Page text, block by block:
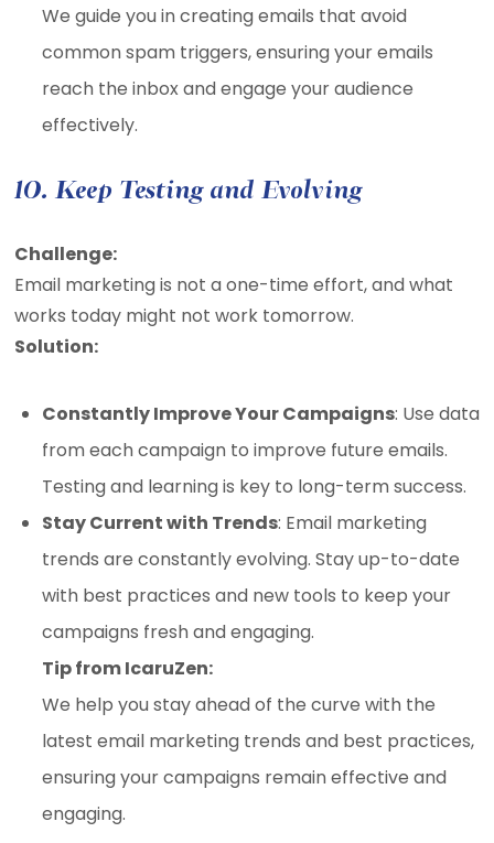
We guide you in creating emails that avoid
common spam triggers, ensuring your emails
reach the inbox and engage your audience
effectively.
10. Keep Testing and Evolving
Challenge:
Email marketing is not a one-time effort, and what
works today might not work tomorrow.
Solution:
Constantly Improve Your Campaigns: Use data
from each campaign to improve future emails.
Testing and learning is key to long-term success.
Stay Current with Trends: Email marketing
trends are constantly evolving. Stay up-to-date
with best practices and new tools to keep your
campaigns fresh and engaging.
Tip from IcaruZen:
We help you stay ahead of the curve with the
latest email marketing trends and best practices,
ensuring your campaigns remain effective and
engaging.